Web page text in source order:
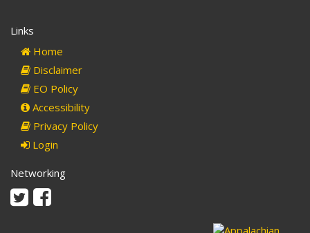
Links
Home
Disclaimer
EO Policy
Accessibility
Privacy Policy
Login
Networking
TwitterFacebook